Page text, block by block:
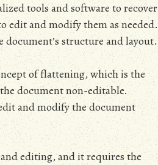
tools and software to recover
edit and modify them as needed.
document’s structure and layout.
of flattening, which is the
document non-editable.
and modify the document
editing, and it requires the